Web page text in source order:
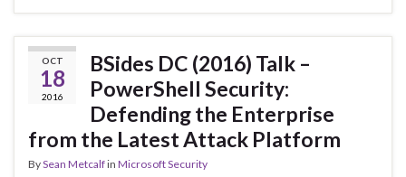
OCT
18
2016
BSides DC (2016) Talk –
PowerShell Security:
Defending the Enterprise
from the Latest Attack Platform
BySean Metcalfin Microsoft Security